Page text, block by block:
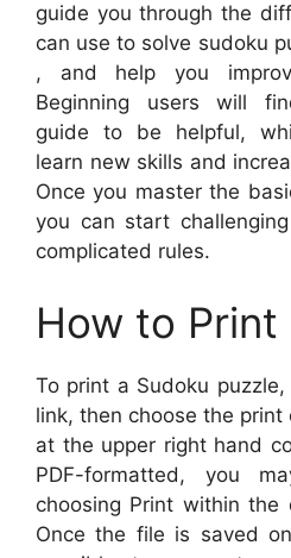
guide you through the
can use to solve sudoku
, and help you
Beginning users will
guide to be helpful,
learn new skills and
Once you master the
you can start
complicated rules.
How to Print
To print a Sudoku puzzle,
link, then choose the
at the upper right hand
PDF-formatted, you
choosing Print within the
Once the file is saved